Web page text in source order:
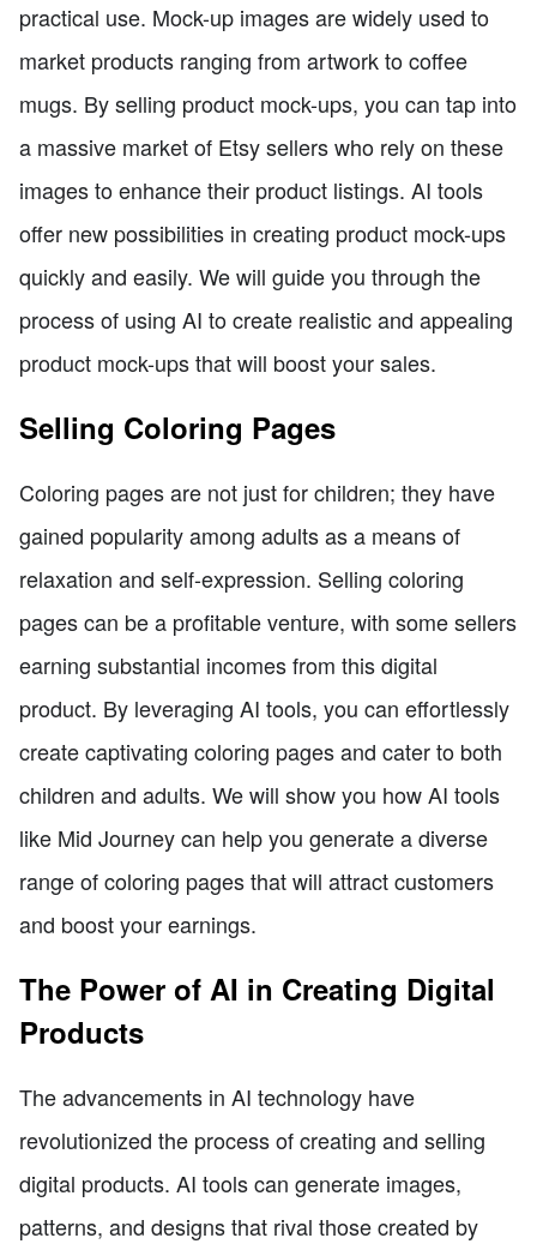
practical use. Mock-up images are widely used to
market products ranging from artwork to coffee
mugs. By selling product mock-ups, you can tap into
a massive market of Etsy sellers who rely on these
images to enhance their product listings. AI tools
offer new possibilities in creating product mock-ups
quickly and easily. We will guide you through the
process of using AI to create realistic and appealing
product mock-ups that will boost your sales.
Selling Coloring Pages
Coloring pages are not just for children; they have
gained popularity among adults as a means of
relaxation and self-expression. Selling coloring
pages can be a profitable venture, with some sellers
earning substantial incomes from this digital
product. By leveraging AI tools, you can effortlessly
create captivating coloring pages and cater to both
children and adults. We will show you how AI tools
like Mid Journey can help you generate a diverse
range of coloring pages that will attract customers
and boost your earnings.
The Power of AI in Creating Digital
Products
The advancements in AI technology have
revolutionized the process of creating and selling
digital products. AI tools can generate images,
patterns, and designs that rival those created by